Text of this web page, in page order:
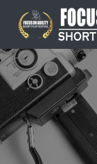
content